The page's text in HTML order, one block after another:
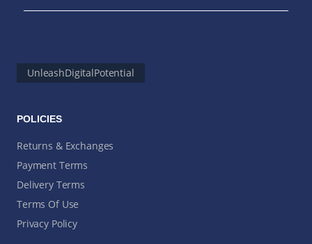
UnleashDigitalPotential
POLICIES
Returns & Exchanges
Payment Terms
Delivery Terms
Terms Of Use
Privacy Policy